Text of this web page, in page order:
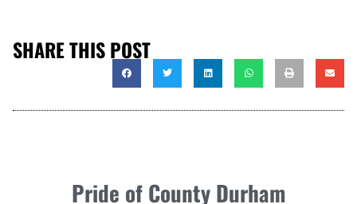
SHARE THIS POST
Pride of County Durham